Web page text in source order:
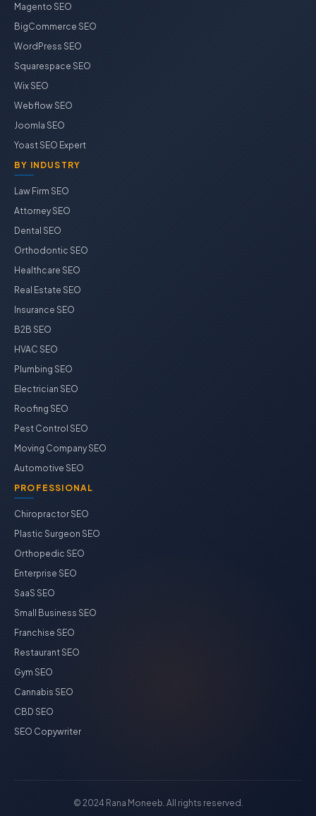
Magento SEO
BigCommerce SEO
WordPress SEO
Squarespace SEO
Wix SEO
Webflow SEO
Joomla SEO
Yoast SEO Expert
BY INDUSTRY
Law Firm SEO
Attorney SEO
Dental SEO
Orthodontic SEO
Healthcare SEO
Real Estate SEO
Insurance SEO
B2B SEO
HVAC SEO
Plumbing SEO
Electrician SEO
Roofing SEO
Pest Control SEO
Moving Company SEO
Automotive SEO
PROFESSIONAL
Chiropractor SEO
Plastic Surgeon SEO
Orthopedic SEO
Enterprise SEO
SaaS SEO
Small Business SEO
Franchise SEO
Restaurant SEO
Gym SEO
Cannabis SEO
CBD SEO
SEO Copywriter
© 2024 Rana Moneeb. All rights reserved.